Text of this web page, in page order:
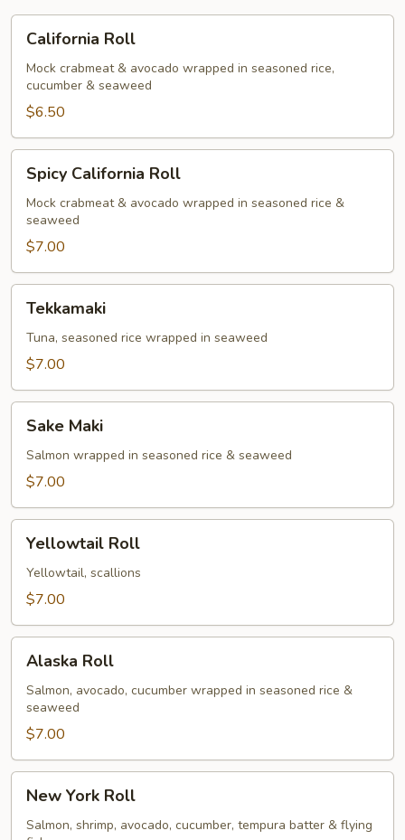
RollCalifornia Roll
Mock crabmeat & avocado wrapped in seasoned rice,
cucumber & seaweed
$6.50
California
Roll
Spicy California Roll
Mock crabmeat & avocado wrapped in seasoned rice &
seaweed
$7.00
Tekkamaki
Tuna, seasoned rice wrapped in seaweed
$7.00
Maki
Sake Maki
Salmon wrapped in seasoned rice & seaweed
$7.00
RollYellowtail Roll
Yellowtail, scallions
$7.00
Roll
Alaska Roll
Salmon, avocado, cucumber wrapped in seasoned rice &
seaweed
$7.00
York
Roll
New York Roll
Salmon, shrimp, avocado, cucumber, tempura batter & flying